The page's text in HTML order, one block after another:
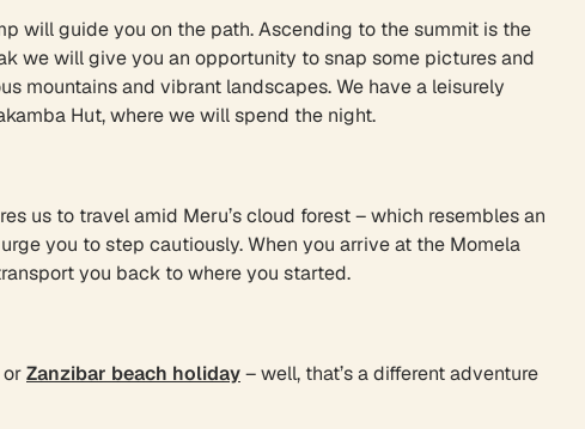
will guide you on the path. Ascending to the summit is the
we will give you an opportunity to snap some pictures and
mountains and vibrant landscapes. We have a leisurely
Hut, where we will spend the night.
us to travel amid Meru’s cloud forest – which resembles an
you to step cautiously. When you arrive at the Momela
you back to where you started.
orZanzibar beach holiday– well, that’s a different adventure